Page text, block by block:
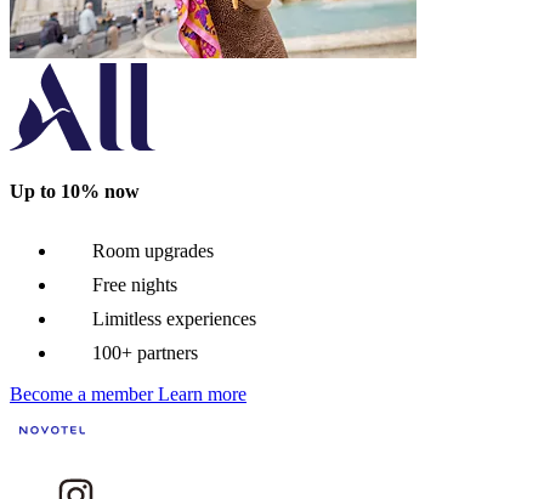
Up to 10% now
Room upgrades
Free nights
Limitless experiences
100+ partners
Become a member Learn more